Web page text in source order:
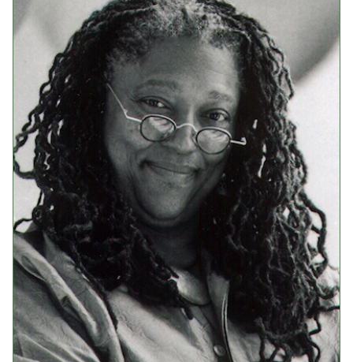
Oral Histories
Collections Catalog
Donate Your Records
Events
Upcoming Events
Event Videos
GALA Celebration Videos
Education
Online Exhibitions
Teaching Resources
Book Shelf
Awards & Prizes
Resources
Get Involved